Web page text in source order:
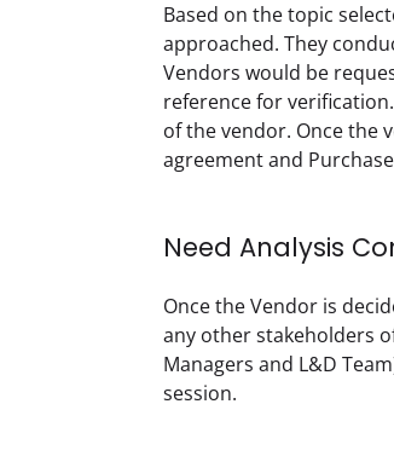
Based on the topic
approached. They
Vendors would be
reference for
of the vendor. Once the
agreement and
Need Analysis
Once the Vendor is
any other stakeholders
Managers and L&D
session.